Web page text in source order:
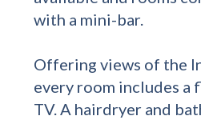
with a mini-bar.
Offering views of the
every room includes a
TV. A hairdryer and